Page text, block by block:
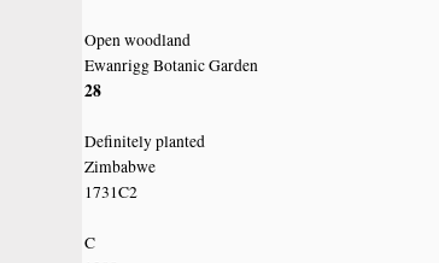
Open woodland
Ewanrigg Botanic Garden
28
Definitely planted
Zimbabwe
1731C2
C